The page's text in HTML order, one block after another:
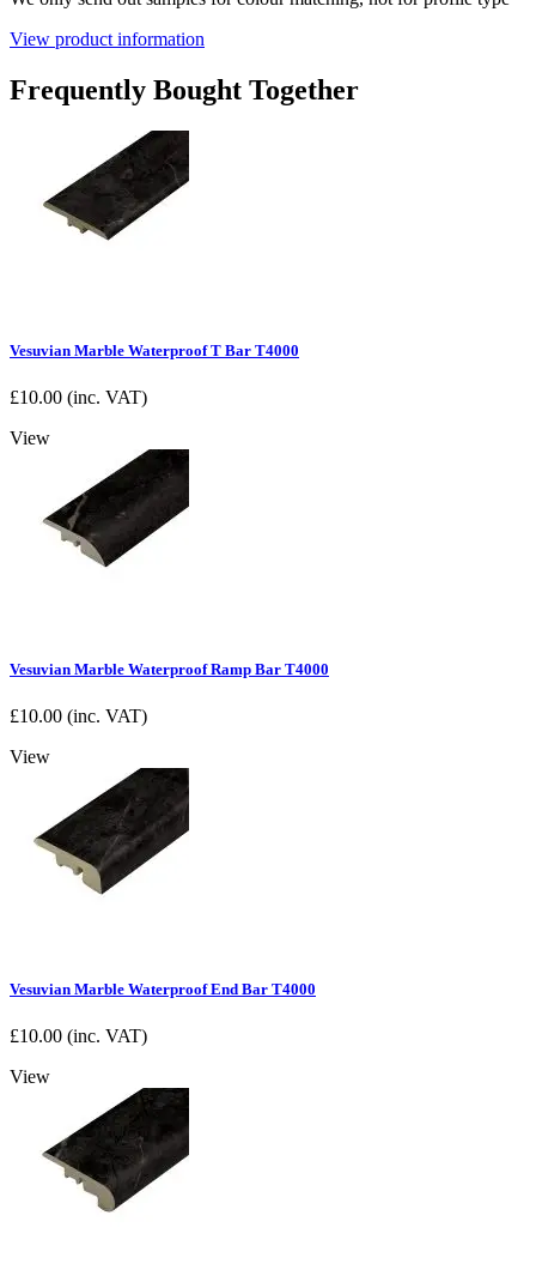
View product information
Frequently Bought Together
Vesuvian Marble Waterproof T Bar T4000
£10.00 (inc. VAT)
View
Vesuvian Marble Waterproof Ramp Bar T4000
£10.00 (inc. VAT)
View
Vesuvian Marble Waterproof End Bar T4000
£10.00 (inc. VAT)
View